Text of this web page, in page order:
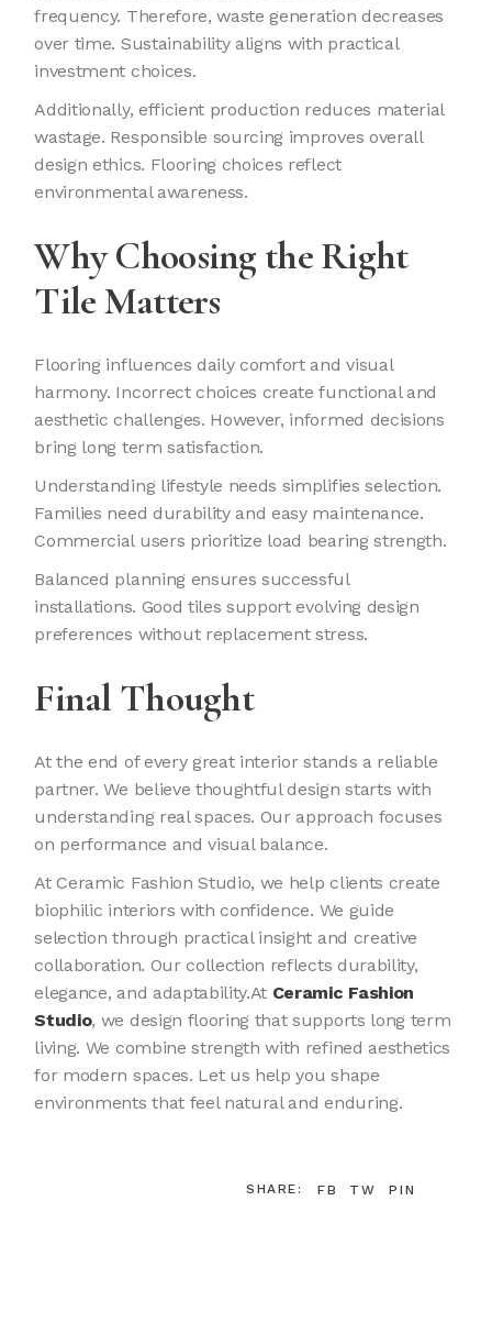
frequency. Therefore, waste generation decreases
over time. Sustainability aligns with practical
investment choices.
Additionally, efficient production reduces material
wastage. Responsible sourcing improves overall
design ethics. Flooring choices reflect
environmental awareness.
Why Choosing the Right
Tile Matters
Flooring influences daily comfort and visual
harmony. Incorrect choices create functional and
aesthetic challenges. However, informed decisions
bring long term satisfaction.
Understanding lifestyle needs simplifies selection.
Families need durability and easy maintenance.
Commercial users prioritize load bearing strength.
Balanced planning ensures successful
installations. Good tiles support evolving design
preferences without replacement stress.
Final Thought
At the end of every great interior stands a reliable
partner. We believe thoughtful design starts with
understanding real spaces. Our approach focuses
on performance and visual balance.
At Ceramic Fashion Studio, we help clients create
biophilic interiors with confidence. We guide
selection through practical insight and creative
collaboration. Our collection reflects durability,
elegance, and adaptability.At Ceramic Fashion
Studio, we design flooring that supports long term
living. We combine strength with refined aesthetics
for modern spaces. Let us help you shape
environments that feel natural and enduring.
SHARE: FB TW PIN